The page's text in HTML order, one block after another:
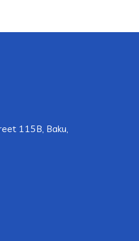
115B, Baku,